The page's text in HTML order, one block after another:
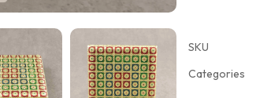
SKU
Categories